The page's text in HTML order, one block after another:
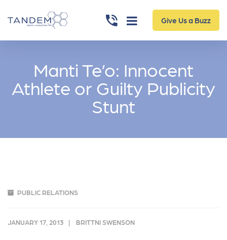
Give Us a Buzz
Manti Te’o: Innocent
Athlete or Guilty Publicity
Stunt
PUBLIC RELATIONS
JANUARY 17, 2013 BRITTNI SWENSON